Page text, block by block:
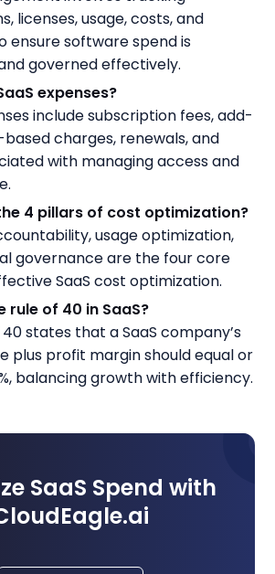
licenses, usage, costs, and
ensure software spend is
governed effectively.
expenses?
include subscription fees, add-
based charges, renewals, and
with managing access and
4 pillars of cost optimization?
usage optimization,
governance are the four core
SaaS cost optimization.
rule of 40 in SaaS?
states that a SaaS company’s
plus profit margin should equal or
balancing growth with efficiency.
SaaS Spend with